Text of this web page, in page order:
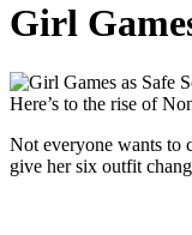
Girl
Here’s to the rise of
Not everyone wants to
give her six outfit